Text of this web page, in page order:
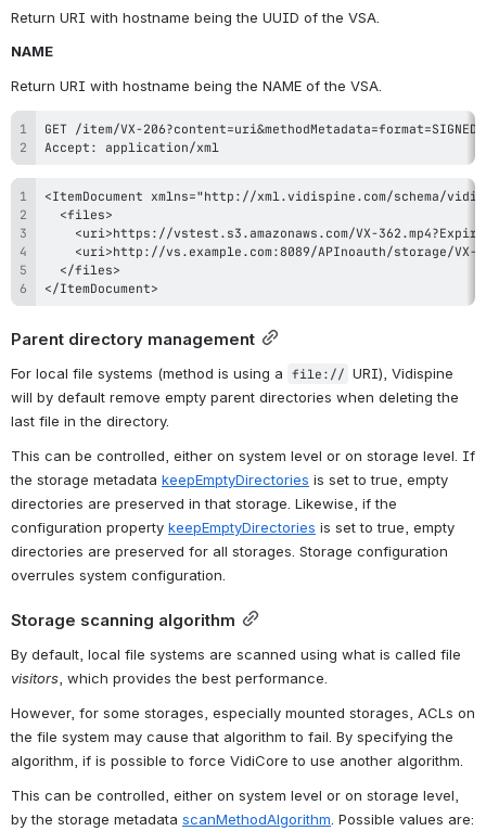
Return URI with hostname being the UUID of the VSA.
NAME
Return URI with hostname being the NAME of the VSA.
Accept: application/xml
</ItemDocument>
Parent directory management
For local file systems (method is using a file:// URI), Vidispine
will by default remove empty parent directories when deleting the
last file in the directory.
This can be controlled, either on system level or on storage level. If
the storage metadata keepEmptyDirectories is set to true, empty
directories are preserved in that storage. Likewise, if the
configuration property keepEmptyDirectories is set to true, empty
directories are preserved for all storages. Storage configuration
overrules system configuration.
Storage scanning algorithm
visitors, which provides the best performance.
However, for some storages, especially mounted storages, ACLs on
the file system may cause that algorithm to fail. By specifying the
algorithm, if is possible to force VidiCore to use another algorithm.
This can be controlled, either on system level or on storage level,
by the storage metadata scanMethodAlgorithm . Possible values are: